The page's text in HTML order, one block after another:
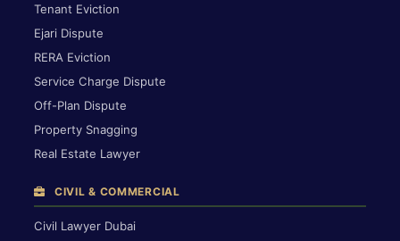
Tenant Eviction
Ejari Dispute
RERA Eviction
Service Charge Dispute
Off-Plan Dispute
Property Snagging
Real Estate Lawyer
CIVIL & COMMERCIAL
Civil Lawyer Dubai